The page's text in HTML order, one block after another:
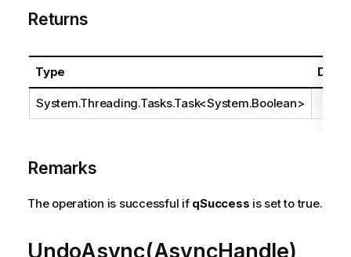
Returns
Type
System.Threading.Tasks.Task<System.Boolean>
Remarks
The operation is successful if qSuccess is set to true.
UndoAsync(AsyncHandle)